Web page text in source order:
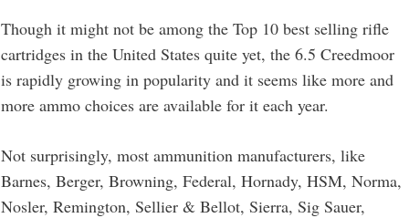
Though it might not be among the Top 10 best selling rifle
cartridges in the United States quite yet, the 6.5 Creedmoor
is rapidly growing in popularity and it seems like more and
more ammo choices are available for it each year.
Not surprisingly, most ammunition manufacturers, like
Barnes, Berger, Browning, Federal, Hornady, HSM, Norma,
Nosler, Remington, Sellier & Bellot, Sierra, Sig Sauer,